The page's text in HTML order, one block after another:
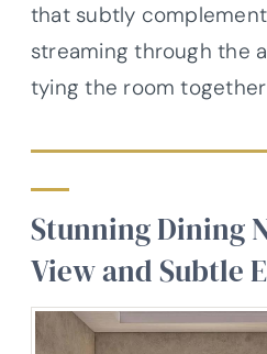
that subtly
streaming through the
tying the room
Stunning Dining
View and Subtle